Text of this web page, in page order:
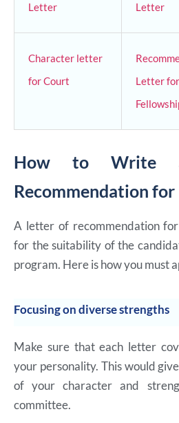
Letter
Letter
Character letter
for Court
Letter for
How to Write
Recommendation for
A letter of recommendation
for the suitability of the
program. Here is how you must
Focusing on diverse strengths
Make sure that each letter
your personality. This would
of your character and
committee.